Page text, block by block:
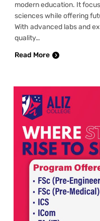
modern education. It
sciences while offering
With advanced labs and
quality…
Read More